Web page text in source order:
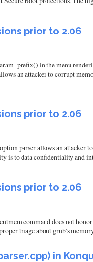
prior to 2.06
in the menu
an attacker to corrupt
prior to 2.06
parser allows an attacker
is to data confidentiality and
prior to 2.06
command does not
triage about grub's
in